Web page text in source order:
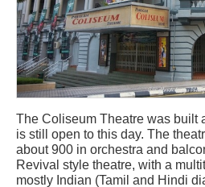
The Coliseum Theatre was built
is still open to this day. The
about 900 in orchestra and
Revival style theatre, with a
mostly Indian (Tamil and Hindi